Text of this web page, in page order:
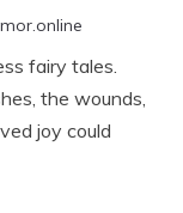
fairy tales.
the wounds,
joy could